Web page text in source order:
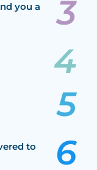
you a
to